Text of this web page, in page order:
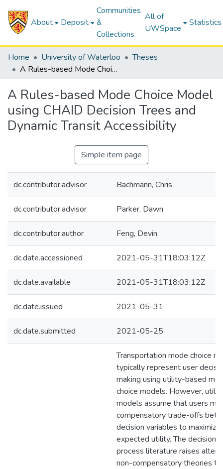
About Deposit
Communities
&
Collections
All of
UWSpace
Statistics
Home University of Waterloo
Theses
A Rules-based Mode Choice Model using CHAID Decision Trees and Dynamic Transit Accessibility
A Rules-based Mode Choice Model
using CHAID Decision Trees and
Dynamic Transit Accessibility
Simple item page
dc.contributor.advisor Bachmann, Chris
dc.contributor.advisor Parker, Dawn
dc.contributor.author Feng, Devin
dc.date.accessioned 2021-05-31T18:03:12Z
dc.date.available 2021-05-31T18:03:12Z
dc.date.issued 2021-05-31
dc.date.submitted 2021-05-25
Transportation mode choice
typically represent user
making using utility-based
choice models. However,
models assume that users
compensatory trade-offs
decision variables to maximize
expected utility. The decision
process literature raises
non-compensatory theories